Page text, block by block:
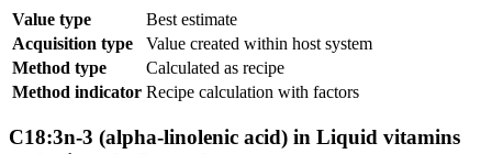
Value type
Best estimate
Acquisition type
Value created within host system
Method type
Calculated as recipe
Method indicator Recipe calculation with factors
C18:3n-3 (alpha-linolenic acid) in Liquid vitamins